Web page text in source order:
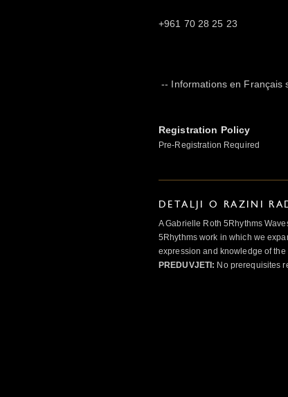
+961 70 28 25 23
-- Informations en Français
Registration Policy
Pre-Registration Required
DETALJI O RAZINI
A Gabrielle Roth 5Rhythms
5Rhythms work in which we
expression and knowledge of
PREDUVJETI: No prerequisites